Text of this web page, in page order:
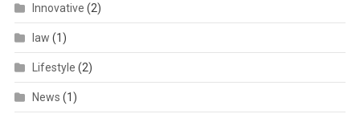
Innovative (2)
law (1)
Lifestyle (2)
News (1)